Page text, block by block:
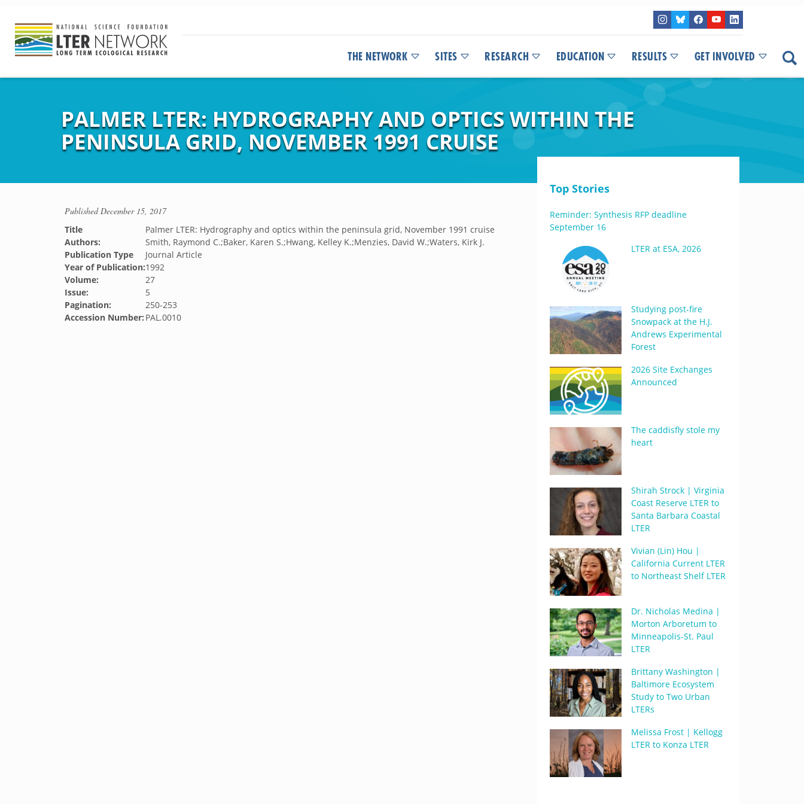
THE NETWORK SITES RESEARCH EDUCATION RESULTS GET INVOLVED
PALMER LTER: HYDROGRAPHY AND OPTICS WITHIN THE
PENINSULA GRID, NOVEMBER 1991 CRUISE
PublishedDecember 15, 2017
Title
Palmer LTER: Hydrography and optics within the peninsula grid, November 1991 cruise
Authors:
Smith, Raymond C.;Baker, Karen S.;Hwang, Kelley K.;Menzies, David W.;Waters, Kirk J.
Publication Type
Journal Article
Year of Publication:1992
Volume:
27
Issue:
5
Pagination:
250-253
Accession Number: PAL.0010
Top Stories
Reminder: Synthesis RFP deadline
September 16
LTER at ESA, 2026
Studying post-fire
Snowpack at the H.J.
Andrews Experimental
Forest
2026 Site Exchanges
Announced
The caddisfly stole my
heart
Shirah Strock | Virginia
Coast Reserve LTER to
Santa Barbara Coastal
LTER
Vivian (Lin) Hou |
California Current LTER
to Northeast Shelf LTER
Dr. Nicholas Medina |
Morton Arboretum to
Minneapolis-St. Paul
LTER
Brittany Washington |
Baltimore Ecosystem
Study to Two Urban
LTERs
Melissa Frost | Kellogg
LTER to Konza LTER